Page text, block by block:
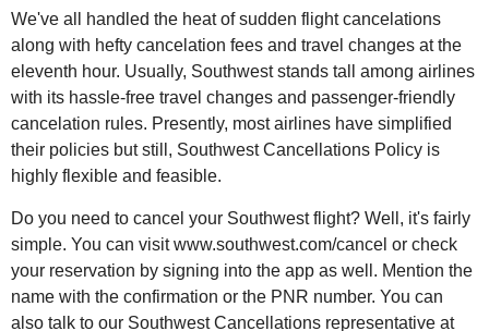
We've all handled the heat of sudden flight cancelations
along with hefty cancelation fees and travel changes at the
eleventh hour. Usually, Southwest stands tall among airlines
with its hassle-free travel changes and passenger-friendly
cancelation rules. Presently, most airlines have simplified
their policies but still, Southwest Cancellations Policy is
highly flexible and feasible.
Do you need to cancel your Southwest flight? Well, it's fairly
simple. You can visit www.southwest.com/cancel or check
your reservation by signing into the app as well. Mention the
name with the confirmation or the PNR number. You can
also talk to our Southwest Cancellations representative at